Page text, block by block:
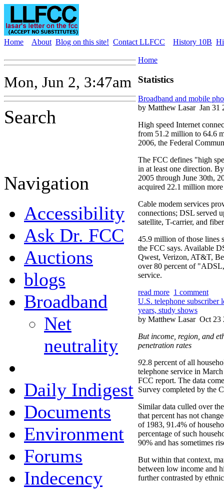
Home About Blog on this site! Contact LLFCC History 10B
Mon, Jun 2, 3:47am
Search
Navigation
Accessibility
Ask Dr. FCC
Auctions
blogs
Broadband
Net
neutrality
Daily Indigest
Documents
Environment
Forums
Indecency
Home
Statistics
Broadband and mobile
by Matthew Lasar Jan 31
High speed Internet
from 51.2 million to 64.6
2006, the Federal
The FCC defines "high
in at least one direction.
2005 through June 30th,
acquired 22.1 million
Cable modem services
connections; DSL served
satellite, T-carrier, and
45.9 million of those lines
the FCC says. Available
Qwest, Verizon, AT&T,
over 80 percent of
service.
read more 1 comment
U.S. telephone subscriber
years, study shows
by Matthew Lasar Oct 23
But income, region, and
penetration rates
92.8 percent of all
telephone service in
FCC report. The data
Survey completed by the
Similar data culled over
that percent has not
of 1983, 91.4% of
percentage of such
90% and has sometimes
But within that context,
between low income and
further contrasted by